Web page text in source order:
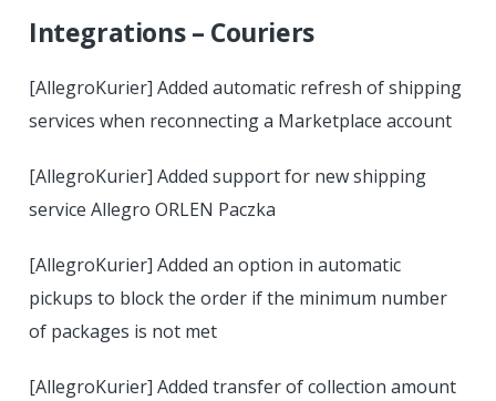
Integrations – Couriers
[AllegroKurier] Added automatic refresh of shipping
services when reconnecting a Marketplace account
[AllegroKurier] Added support for new shipping
service Allegro ORLEN Paczka
[AllegroKurier] Added an option in automatic
pickups to block the order if the minimum number
of packages is not met
[AllegroKurier] Added transfer of collection amount